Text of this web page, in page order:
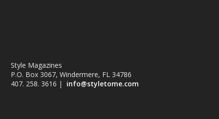
Style Magazines
P.O. Box 3067, Windermere, FL 34786
407. 258. 3616 | info@styletome.com